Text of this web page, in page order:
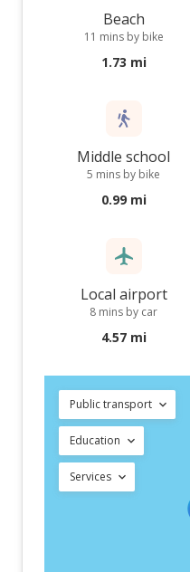
Beach
11 mins by bike
1.73 mi
Middle school
5 mins by bike
0.99 mi
Local airport
8 mins by car
4.57 mi
Public transport
Education
Services